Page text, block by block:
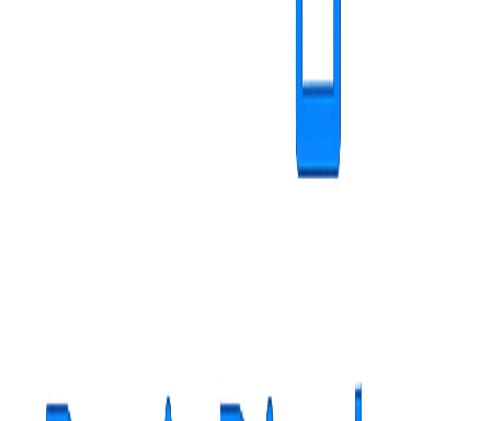
Specialty ambulatory medicine
Announcements for periodic consultations and vaccinations
Automatic scheduling and reminders